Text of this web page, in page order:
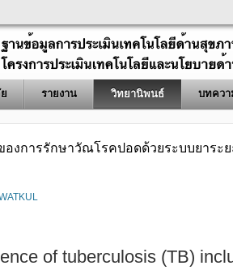
รายงาน วิทยานิพนธ์ บทควา
งการรักษาวัณโรคปอดด้วยระบบยาระ
of tuberculosis (TB)